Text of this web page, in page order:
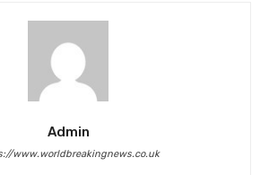
Admin
www.worldbreakingnews.co.uk